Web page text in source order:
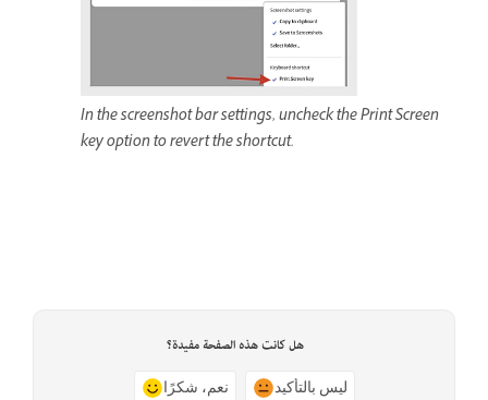
In the screenshot bar settings, uncheck the Print Screen
key option to revert the shortcut.
هل كانت هذه الصفحة مفيدة؟
نعم، شكرًا ليس بالتأكيد